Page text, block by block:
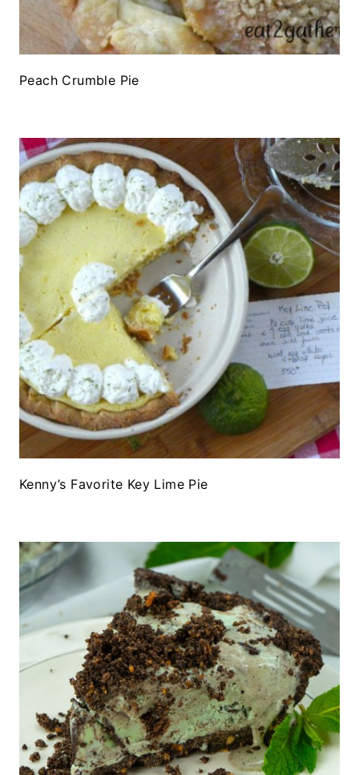
Peach Crumble Pie
Kenny’s Favorite Key Lime Pie